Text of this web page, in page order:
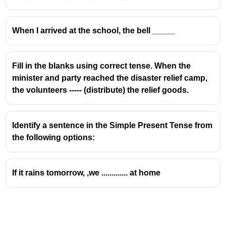
When I arrived at the school, the bell _____
Fill in the blanks using correct tense. When the
minister and party reached the disaster relief camp,
the volunteers ----- (distribute) the relief goods.
Identify a sentence in the Simple Present Tense from
the following options:
If it rains tomorrow, ,we ............. at home